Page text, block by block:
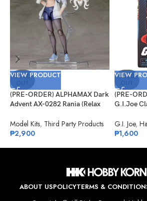
SOLD
VIEW PRODUCT
(PRE-ORDER) ALPHAMAX Dark
Advent AX-0282 Rania (Relax
Model Kits, Third Party Products
₱2,900
SOLD
VIEW
(PRE-
G.I.Joe
G.I. Joe,
₱1,600
ABOUT USPOLICYTERMS &